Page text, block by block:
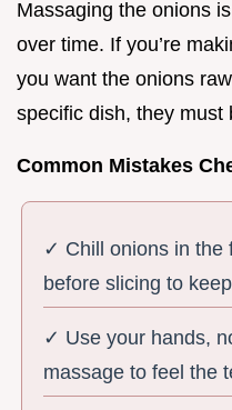
Massaging the onions
over time. If you’re
you want the onions
specific dish, they must
Common Mistakes
✓ Chill onions in the
before slicing to
✓ Use your hands,
massage to feel the